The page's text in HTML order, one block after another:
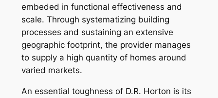
embeded in functional effectiveness and
scale. Through systematizing building
processes and sustaining an extensive
geographic footprint, the provider manages
to supply a high quantity of homes around
varied markets.
An essential toughness of D.R. Horton is its